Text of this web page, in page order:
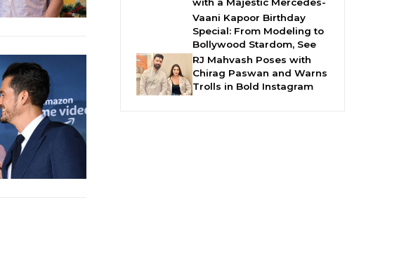
Vaani Kapoor Birthday
Special: From Modeling to
Bollywood Stardom, See
RJ Mahvash Poses with
Chirag Paswan and Warns
Trolls in Bold Instagram